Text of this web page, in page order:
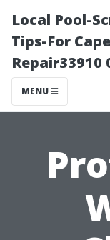
Local Pool-
Tips-For
Repair33910
MENU